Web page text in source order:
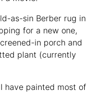
as-sin Berber rug in
for a new one,
in porch and
plant (currently
have painted most of